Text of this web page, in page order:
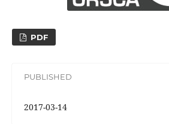
PDF
PUBLISHED
2017-03-14